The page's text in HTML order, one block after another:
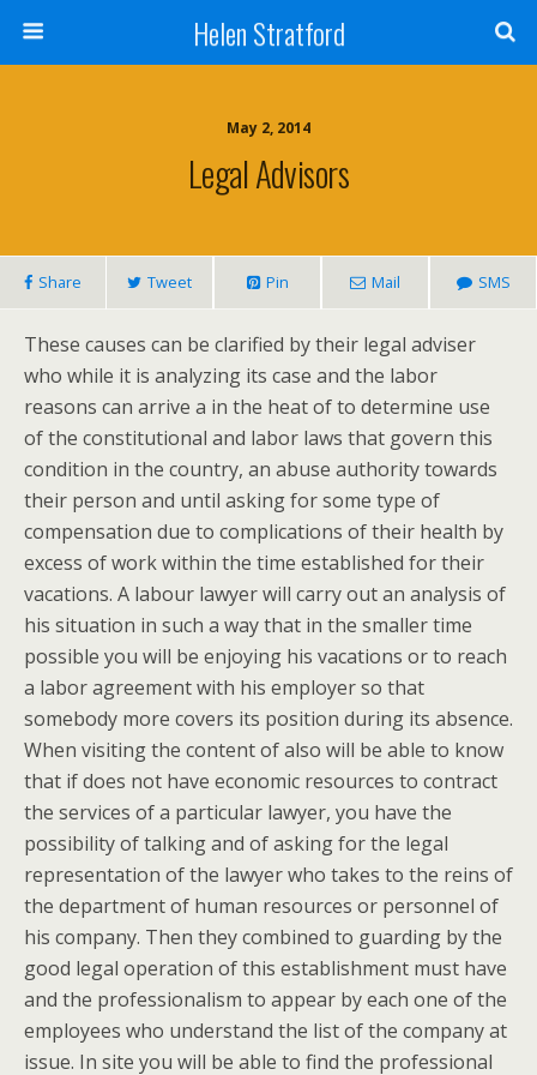
Helen Stratford
May 2, 2014
Legal Advisors
Share Tweet Pin Mail SMS
These causes can be clarified by their legal adviser
who while it is analyzing its case and the labor
reasons can arrive a in the heat of to determine use
of the constitutional and labor laws that govern this
condition in the country, an abuse authority towards
their person and until asking for some type of
compensation due to complications of their health by
excess of work within the time established for their
vacations. A labour lawyer will carry out an analysis of
his situation in such a way that in the smaller time
possible you will be enjoying his vacations or to reach
a labor agreement with his employer so that
somebody more covers its position during its absence.
When visiting the content of also will be able to know
that if does not have economic resources to contract
the services of a particular lawyer, you have the
possibility of talking and of asking for the legal
representation of the lawyer who takes to the reins of
the department of human resources or personnel of
his company. Then they combined to guarding by the
good legal operation of this establishment must have
and the professionalism to appear by each one of the
employees who understand the list of the company at
issue. In site you will be able to find the professional